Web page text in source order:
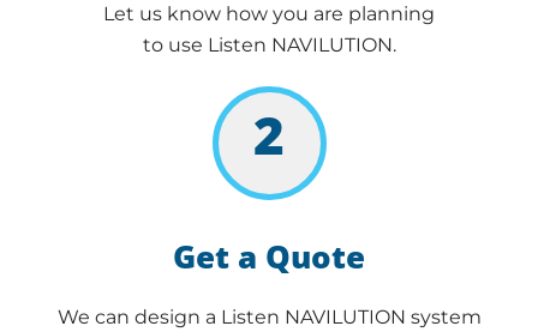
Let us know how you are planning
to use Listen NAVILUTION.
2
Get a Quote
We can design a Listen NAVILUTION system